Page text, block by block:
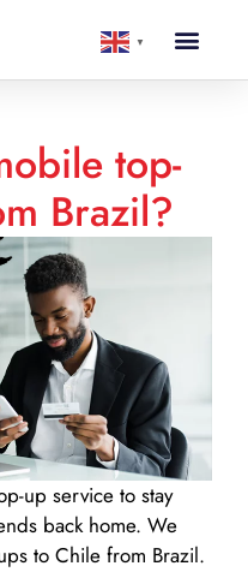
▼
top-
Brazil?
up service to stay
back home. We
to Chile from Brazil.